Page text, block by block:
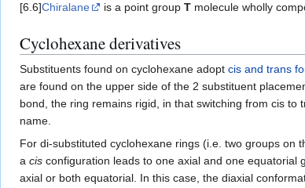
[6.6]Chiralane is a point group T molecule wholly
Cyclohexane derivatives
Substituents found on cyclohexane adopt cis and trans
are found on the upper side of the 2 substituent
bond, the ring remains rigid, in that switching from cis
name.
For di-substituted cyclohexane rings (i.e. two groups on
a cis configuration leads to one axial and one
axial or both equatorial. In this case, the diaxial